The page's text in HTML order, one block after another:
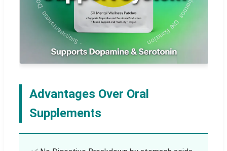
Advantages Over Oral
Supplements